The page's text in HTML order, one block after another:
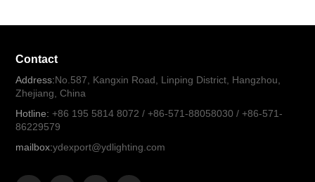
Contact
Address:No.587, Kangxin Road, Linping District, Hangzhou,
Zhejiang, China
Hotline: +86 195 5814 8072 / +86-571-88058030 / +86-571-
86229579
mailbox:ydexport@ydlighting.com